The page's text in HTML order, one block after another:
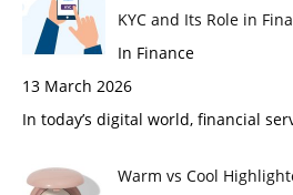
KYC and Its Role in
In Finance
13 March 2026
In today’s digital world, financial
Warm vs Cool